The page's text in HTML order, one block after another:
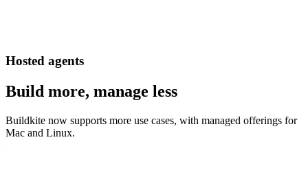
Hosted agents
Build more, manage less
Buildkite now supports more use cases, with managed offerings for
Mac and Linux.